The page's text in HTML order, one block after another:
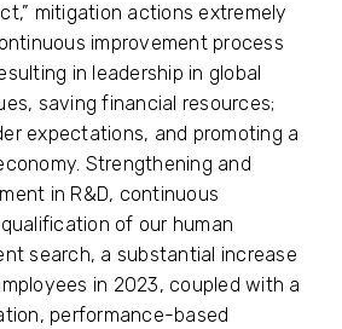
mitigation actions extremely
improvement process
in leadership in global
saving financial resources;
expectations, and promoting a
Strengthening and
in R&D, continuous
of our human
search, a substantial increase
in 2023, coupled with a
performance-based